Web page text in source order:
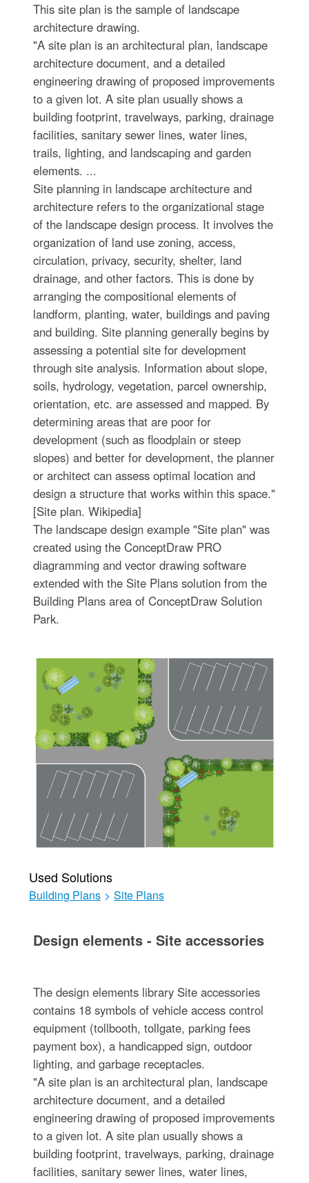
This site plan is the sample of landscape
architecture drawing.
"A site plan is an architectural plan, landscape
architecture document, and a detailed
engineering drawing of proposed improvements
to a given lot. A site plan usually shows a
building footprint, travelways, parking, drainage
facilities, sanitary sewer lines, water lines,
trails, lighting, and landscaping and garden
elements. ...
Site planning in landscape architecture and
architecture refers to the organizational stage
of the landscape design process. It involves the
organization of land use zoning, access,
circulation, privacy, security, shelter, land
drainage, and other factors. This is done by
arranging the compositional elements of
landform, planting, water, buildings and paving
and building. Site planning generally begins by
assessing a potential site for development
through site analysis. Information about slope,
soils, hydrology, vegetation, parcel ownership,
orientation, etc. are assessed and mapped. By
determining areas that are poor for
development (such as floodplain or steep
slopes) and better for development, the planner
or architect can assess optimal location and
design a structure that works within this space."
[Site plan. Wikipedia]
The landscape design example "Site plan" was
created using the ConceptDraw PRO
diagramming and vector drawing software
extended with the Site Plans solution from the
Building Plans area of ConceptDraw Solution
Park.
Used Solutions
Building Plans > Site Plans
Design elements - Site accessories
The design elements library Site accessories
contains 18 symbols of vehicle access control
equipment (tollbooth, tollgate, parking fees
payment box), a handicapped sign, outdoor
lighting, and garbage receptacles.
"A site plan is an architectural plan, landscape
architecture document, and a detailed
engineering drawing of proposed improvements
to a given lot. A site plan usually shows a
building footprint, travelways, parking, drainage
facilities, sanitary sewer lines, water lines,